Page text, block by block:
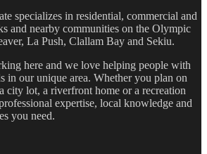
specializes in residential, commercial and
and nearby communities on the Olympic
La Push, Clallam Bay and Sekiu.
here and we love helping people with
in our unique area. Whether you plan on
city lot, a riverfront home or a recreation
expertise, local knowledge and
you need.